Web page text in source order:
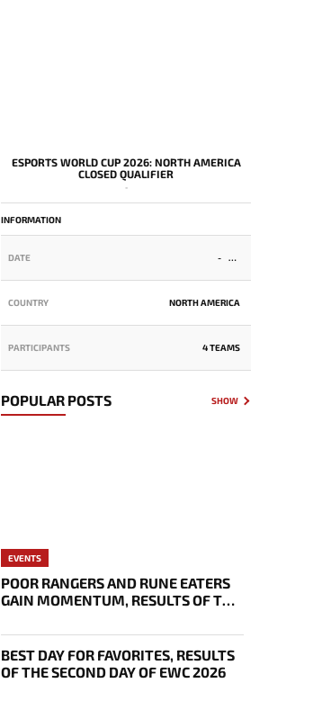
ESPORTS WORLD CUP 2026: NORTH AMERICA
CLOSED QUALIFIER
-
INFORMATION
DATE -
COUNTRY NORTH AMERICA
PARTICIPANTS 4 TEAMS
POPULAR POSTS SHOW
EVENTS
POOR RANGERS AND RUNE EATERS
GAIN MOMENTUM, RESULTS OF THE
BEST DAY FOR FAVORITES, RESULTS
OF THE SECOND DAY OF EWC 2026